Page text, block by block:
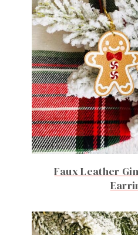
Faux Leather